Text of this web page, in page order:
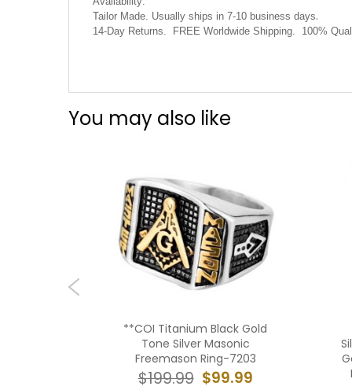
Tailor Made. Usually ships in 7-10 business days.
14-Day Returns. FREE Worldwide Shipping. 100%
You may also like
**COI Titanium Black Gold
Tone Silver Masonic
Freemason Ring-7203
$99.99
$199.99